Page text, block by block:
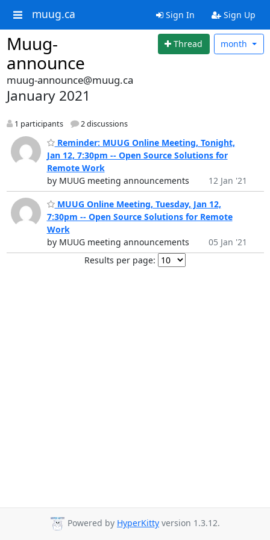
muug.ca Sign In Sign Up
Muug-
announce
Thread month
muug-announce@muug.ca
January 2021
1 participants 2 discussions
Reminder: MUUG Online Meeting, Tonight,
Jan 12, 7:30pm -- Open Source Solutions for
Remote Work
by MUUG meeting announcements
12 Jan '21
MUUG Online Meeting, Tuesday, Jan 12,
7:30pm -- Open Source Solutions for Remote
Work
by MUUG meeting announcements
05 Jan '21
Results per page:
Powered by HyperKitty version 1.3.12.